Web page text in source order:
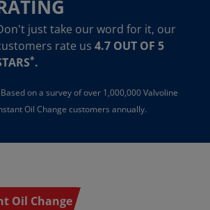
just take our word for it, our
rate us 4.7 OUT OF 5
*.
on a survey of over 1,000,000 Valvoline
Oil Change customers annually.
Oil Change